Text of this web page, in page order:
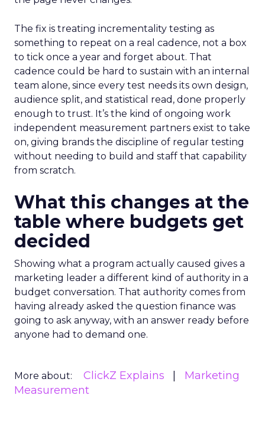
The fix is treating incrementality testing as
something to repeat on a real cadence, not a box
to tick once a year and forget about. That
cadence could be hard to sustain with an internal
team alone, since every test needs its own design,
audience split, and statistical read, done properly
enough to trust. It’s the kind of ongoing work
independent measurement partners exist to take
on, giving brands the discipline of regular testing
without needing to build and staff that capability
from scratch.
What this changes at the
table where budgets get
decided
Showing what a program actually caused gives a
marketing leader a different kind of authority in a
budget conversation. That authority comes from
having already asked the question finance was
going to ask anyway, with an answer ready before
anyone had to demand one.
More about: ClickZ Explains
Marketing
Measurement